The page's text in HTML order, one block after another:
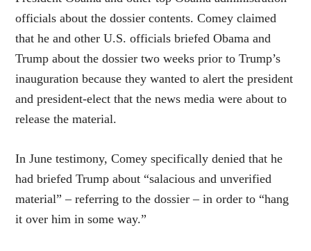
officials about the dossier contents. Comey claimed
that he and other U.S. officials briefed Obama and
Trump about the dossier two weeks prior to Trump’s
inauguration because they wanted to alert the president
and president-elect that the news media were about to
release the material.
In June testimony, Comey specifically denied that he
had briefed Trump about “salacious and unverified
material” – referring to the dossier – in order to “hang
it over him in some way.”